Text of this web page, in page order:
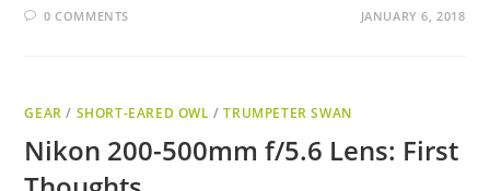
0 COMMENTS JANUARY 6, 2018
GEAR / SHORT-EARED OWL /TRUMPETER SWAN
Nikon 200-500mm f/5.6 Lens: First